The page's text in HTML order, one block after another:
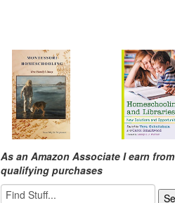
As an Amazon Associate I earn from
qualifying purchases